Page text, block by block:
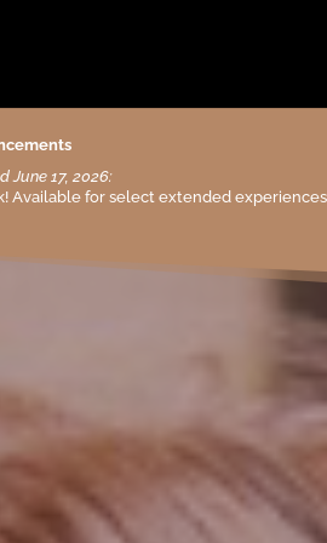
June 17, 2026:
Available for select extended